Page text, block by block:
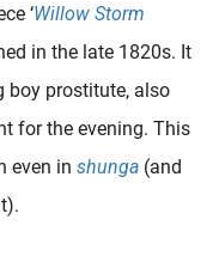
‘Willow Storm
in the late 1820s. It
boy prostitute, also
for the evening. This
even in shunga (and